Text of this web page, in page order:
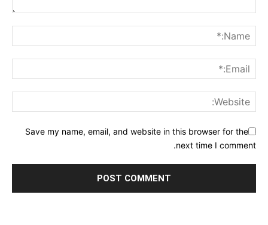
Save my name, email, and website in this browser for the
next time I comment.